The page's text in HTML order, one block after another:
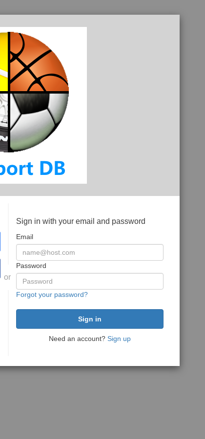
or
Sign in with your email and password
Email
Password
Forgot your password?
Need an account? Sign up